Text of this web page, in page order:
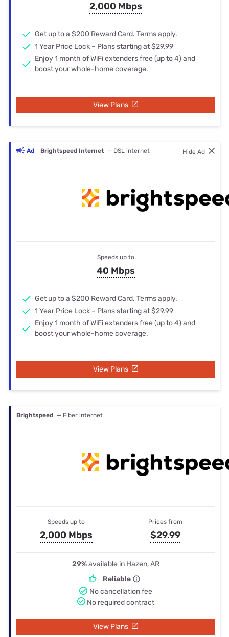
2,000 Mbps
Get up to a $200 Reward Card. Terms apply.
1 Year Price Lock – Plans starting at $29.99
Enjoy 1 month of WiFi extenders free (up to 4) and
boost your whole-home coverage.
View Plans
Ad Brightspeed Internet — DSL internet Hide Ad
Speeds up to
40 Mbps
Get up to a $200 Reward Card. Terms apply.
1 Year Price Lock – Plans starting at $29.99
Enjoy 1 month of WiFi extenders free (up to 4) and
boost your whole-home coverage.
View Plans
Brightspeed — Fiber internet
Speeds up to
2,000 Mbps
Prices from
$29.99
29%available in Hazen, AR
Reliable
No cancellation fee
No required contract
View Plans